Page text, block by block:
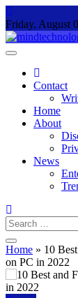
Skip
to
content
Friday, August
Contact
Home
About
News
Search
for:
Home » 10
on PC in 2022